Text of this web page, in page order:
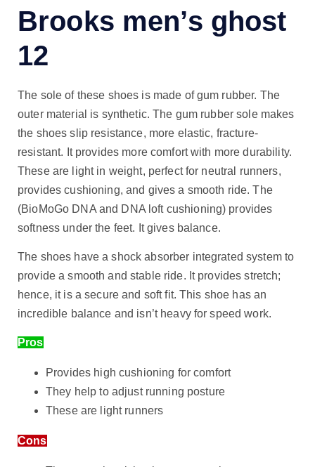
Brooks men’s ghost
12
The sole of these shoes is made of gum rubber. The
outer material is synthetic. The gum rubber sole makes
the shoes slip resistance, more elastic, fracture-
resistant. It provides more comfort with more durability.
These are light in weight, perfect for neutral runners,
provides cushioning, and gives a smooth ride. The
(BioMoGo DNA and DNA loft cushioning) provides
softness under the feet. It gives balance.
The shoes have a shock absorber integrated system to
provide a smooth and stable ride. It provides stretch;
hence, it is a secure and soft fit. This shoe has an
incredible balance and isn’t heavy for speed work.
Pros
Provides high cushioning for comfort
They help to adjust running posture
These are light runners
Cons